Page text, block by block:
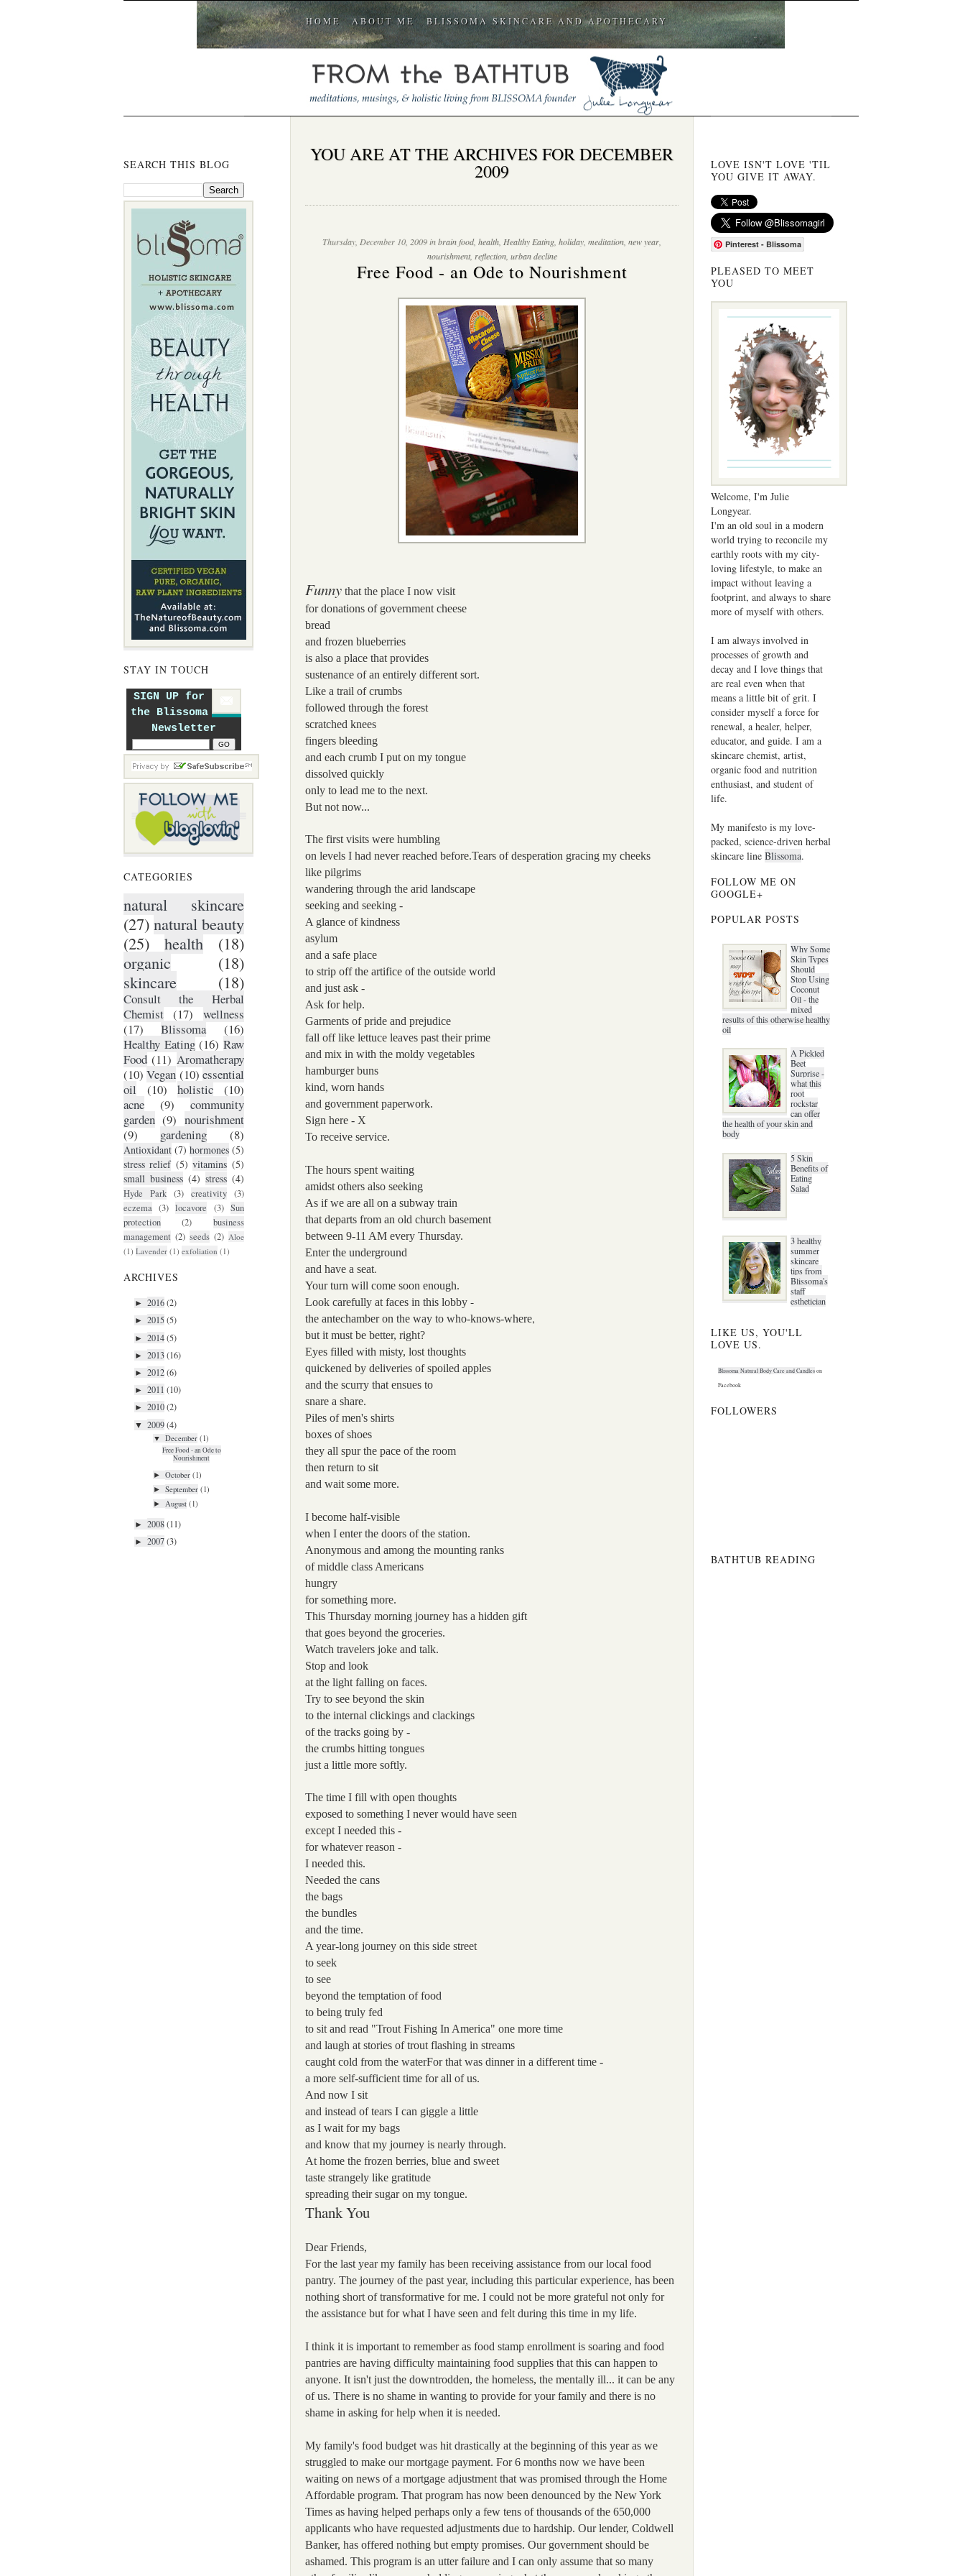
HOME ABOUT ME BLISSOMA SKINCARE AND APOTHECARY
SEARCH THIS BLOG
STAY IN TOUCH
SIGN UP for
the Blissoma
Newsletter
CATEGORIES
natural skincare
(27) natural beauty
(25)
health
(18)
organic
(18)
skincare
(18)
Consult the Herbal
Chemist (17)
wellness
(17)
Blissoma
(16)
Healthy Eating (16) Raw
Food (11) Aromatherapy
(10) Vegan (10) essential
oil
(10) holistic
(10)
acne
(9)
community
garden (9) nourishment
(9)
gardening (8)
Antioxidant (7) hormones (5)
stress relief (5) vitamins (5)
small business (4) stress (4)
Hyde Park (3) creativity (3)
eczema (3) locavore (3) Sun
protection
(2)
business
management (2) seeds (2) Aloe
(1) Lavender (1) exfoliation (1)
ARCHIVES
►2016(2)
►2015(5)
►2014(5)
►2013(16)
►2012(6)
►2011 (10)
►2010(2)
▼2009(4)
▼December (1)
Free Food - an Ode to
Nourishment
►October (1)
►September (1)
► August (1)
►2008(11)
►2007(3)
YOU ARE AT THE ARCHIVES FOR DECEMBER
2009
Thursday, December 10, 2009 inbrain food,health,Healthy Eating,holiday,meditation,new year,
nourishment, reflection, urban decline
Free Food - an Ode to Nourishment
Funny that the place I now visit
for donations of government cheese
bread
and frozen blueberries
is also a place that provides
sustenance of an entirely different sort.
Like a trail of crumbs
followed through the forest
scratched knees
fingers bleeding
and each crumb I put on my tongue
dissolved quickly
only to lead me to the next.
But not now...
The first visits were humbling
on levels I had never reached before.Tears of desperation gracing my cheeks
like pilgrims
wandering through the arid landscape
seeking and seeking -
A glance of kindness
asylum
and a safe place
to strip off the artifice of the outside world
and just ask -
Ask for help.
Garments of pride and prejudice
fall off like lettuce leaves past their prime
and mix in with the moldy vegetables
hamburger buns
kind, worn hands
and government paperwork.
Sign here - X
To receive service.
The hours spent waiting
amidst others also seeking
As if we are all on a subway train
that departs from an old church basement
between 9-11 AM every Thursday.
Enter the underground
and have a seat.
Your turn will come soon enough.
Look carefully at faces in this lobby -
the antechamber on the way to who-knows-where,
but it must be better, right?
Eyes filled with misty, lost thoughts
quickened by deliveries of spoiled apples
and the scurry that ensuesto
snare a share.
Piles of men's shirts
boxes of shoes
they all spur the pace of the room
then return to sit
and wait some more.
I become half-visible
when I enter the doors of the station.
Anonymous and among the mounting ranks
of middle class Americans
hungry
for something more.
This Thursday morning journey has a hidden gift
that goes beyond the groceries.
Watch travelers joke and talk.
Stop and look
at the light falling on faces.
Try to see beyond the skin
to the internal clickings and clackings
of the tracks going by-
the crumbs hitting tongues
just a little more softly.
The time I fill with open thoughts
exposed to something I never would have seen
except I needed this -
for whatever reason -
I needed this.
Needed the cans
the bags
the bundles
and the time.
A year-long journey on this side street
to seek
to see
beyond the temptation of food
to being truly fed
to sit and read "Trout Fishing In America" one more time
and laugh at stories of trout flashing in streams
caught cold from the waterFor that was dinner in a different time -
a more self-sufficient time for all of us.
And now I sit
and instead of tears I can giggle a little
as I wait for my bags
and know that my journey is nearly through.
At home the frozen berries, blue and sweet
taste strangely like gratitude
spreading their sugar on my tongue.
Thank You
Dear Friends,
For the last year my family has been receiving assistance from our local food
pantry. The journey of the past year, including this particular experience, has been
nothing short of transformative for me. I could not be more grateful not only for
the assistance but for what I have seen and felt during this time in my life.
I think it is important to remember as food stamp enrollment is soaring and food
pantries are having difficulty maintaining food supplies that this can happen to
anyone. It isn't just the downtrodden, the homeless, the mentally ill... it can be any
of us. There is no shame in wanting to provide for your family and there is no
shame in asking for help when it is needed.
My family's food budget was hit drastically at the beginning of this year as we
struggled to make our mortgage payment. For 6 months now we have been
waiting on news of a mortgage adjustment that was promised through the Home
Affordable program. That program has now been denounced by the New York
Times as having helped perhaps only a few tens of thousands of the 650,000
applicants who have requested adjustments due to hardship. Our lender, Coldwell
Banker, has offered nothing but empty promises. Our government should be
ashamed. This program is an utter failure and I can only assume that so many
LOVE ISN'T LOVE 'TIL
YOU GIVE IT AWAY.
Pinterest - Blissoma
PLEASED TO MEET
YOU
Welcome, I'm Julie
Longyear.
I'm an old soul in a modern
world trying to reconcile my
earthly roots with my city-
loving lifestyle, to make an
impact without leaving a
footprint, and always to share
more of myself with others.
I am always involved in
processes of growth and
decay and I love things that
are real even when that
means a little bit of grit. I
consider myself a force for
renewal, a healer, helper,
educator, and guide. I am a
skincare chemist, artist,
organic food and nutrition
enthusiast, and student of
life.
My manifesto is my love-
packed, science-driven herbal
skincare lineBlissoma.
FOLLOW ME ON
GOOGLE+
POPULAR POSTS
Why Some
Skin Types
Should
Stop Using
Coconut
Oil - the
mixed
results of this otherwise healthy
oil
A Pickled
Beet
Surprise -
what this
root
rockstar
can offer
the health of your skin and
body
5 Skin
Benefits of
Eating
Salad
3 healthy
summer
skincare
tips from
Blissoma's
staff
esthetician
LIKE US, YOU'LL
LOVE US.
Blissoma Natural Body Care and Candles on
Facebook
FOLLOWERS
BATHTUB READING